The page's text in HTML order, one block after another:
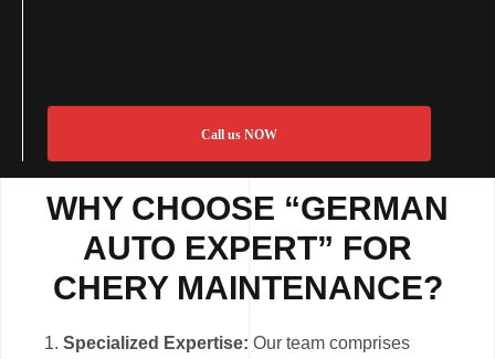
Call us NOW
WHY CHOOSE “GERMAN
AUTO EXPERT” FOR
CHERY MAINTENANCE?
Specialized Expertise: Our team comprises